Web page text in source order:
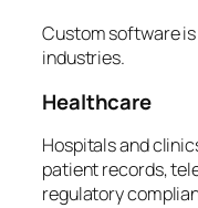
Custom software
industries.
Healthcare
Hospitals and
patient records,
regulatory